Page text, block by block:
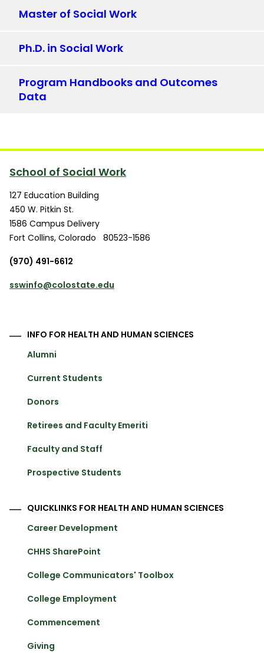
Master of Social Work
Ph.D. in Social Work
Program Handbooks and Outcomes
Data
School of Social Work
127 Education Building
450 W. Pitkin St.
1586 Campus Delivery
Fort Collins, Colorado
80523-1586
(970) 491-6612
sswinfo@colostate.edu
INFO FOR HEALTH AND HUMAN SCIENCES
Alumni
Current Students
Donors
Retirees and Faculty Emeriti
Faculty and Staff
Prospective Students
QUICKLINKS FOR HEALTH AND HUMAN SCIENCES
Career Development
CHHS SharePoint
College Communicators' Toolbox
College Employment
Commencement
Giving